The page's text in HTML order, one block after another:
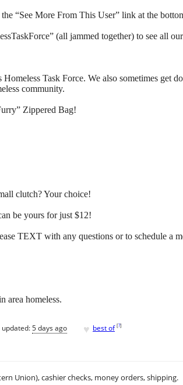
“See More From This User” link at the
(all jammed together) to see all
Task Force. We also sometimes get
community.
Zippered Bag!
clutch? Your choice!
be yours for just $12!
TEXT with any questions or to schedule a
area homeless.
updated:5 days ago ♥ best of [?]
Union), cashier checks, money orders, shipping.